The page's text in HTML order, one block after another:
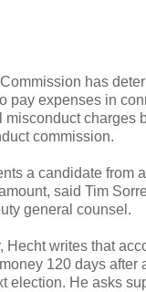
has
pay expenses in
misconduct charges
commission.
a candidate from
said Tim
general counsel.
Hecht writes that
120 days after
election. He asks